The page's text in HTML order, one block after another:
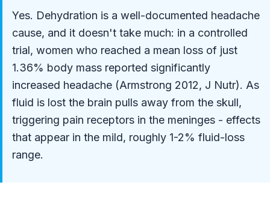
Yes. Dehydration is a well-documented headache
cause, and it doesn't take much: in a controlled
trial, women who reached a mean loss of just
1.36% body mass reported significantly
increased headache (Armstrong 2012, J Nutr). As
fluid is lost the brain pulls away from the skull,
triggering pain receptors in the meninges - effects
that appear in the mild, roughly 1-2% fluid-loss
range.